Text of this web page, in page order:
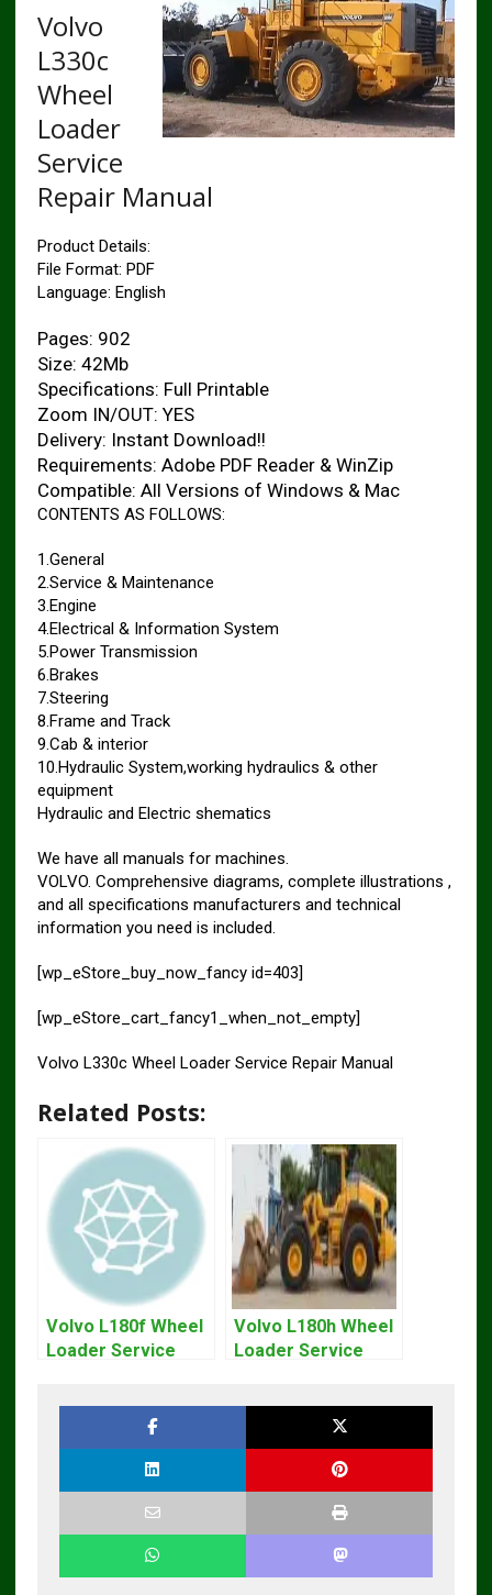
Volvo
L330c
Wheel
Loader
Service
Repair Manual
Product Details:
File Format: PDF
Language: English
Pages: 902
Size: 42Mb
Specifications: Full Printable
Zoom IN/OUT: YES
Delivery: Instant Download!!
Requirements: Adobe PDF Reader & WinZip
Compatible: All Versions of Windows & Mac
CONTENTS AS FOLLOWS:
1.General
2.Service & Maintenance
3.Engine
4.Electrical & Information System
5.Power Transmission
6.Brakes
7.Steering
8.Frame and Track
9.Cab & interior
10.Hydraulic System,working hydraulics & other
equipment
Hydraulic and Electric shematics
We have all manuals for machines.
VOLVO. Comprehensive diagrams, complete illustrations ,
and all specifications manufacturers and technical
information you need is included.
[wp_eStore_buy_now_fancy id=403]
[wp_eStore_cart_fancy1_when_not_empty]
Volvo L330c Wheel Loader Service Repair Manual
Related Posts:
Volvo L180f Wheel
Loader Service
Volvo L180h Wheel
Loader Service